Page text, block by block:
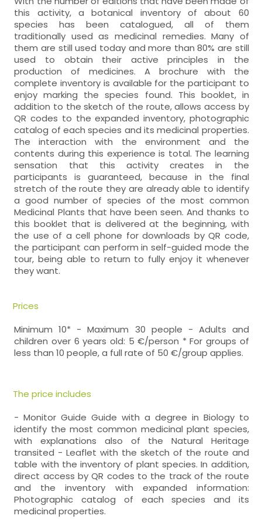
this activity, a botanical inventory of about 60
species has been catalogued, all of them
traditionally used as medicinal remedies. Many of
them are still used today and more than 80% are still
used to obtain their active principles in the
production of medicines. A brochure with the
complete inventory is available for the participant to
enjoy marking the species found. This booklet, in
addition to the sketch of the route, allows access by
QR codes to the expanded inventory, photographic
catalog of each species and its medicinal properties.
The interaction with the environment and the
contents during this experience is total. The learning
sensation that this activity creates in the
participants is guaranteed, because in the final
stretch of the route they are already able to identify
a good number of species of the most common
Medicinal Plants that have been seen. And thanks to
this booklet that is delivered at the beginning, with
the use of a cell phone for downloads by QR code,
the participant can perform in self-guided mode the
tour, being able to return to fully enjoy it whenever
they want.
Prices
Minimum 10* - Maximum 30 people - Adults and
children over 6 years old: 5 €/person * For groups of
less than 10 people, a full rate of 50 €/group applies.
The price includes
- Monitor Guide Guide with a degree in Biology to
identify the most common medicinal plant species,
with explanations also of the Natural Heritage
transited - Leaflet with the sketch of the route and
table with the inventory of plant species. In addition,
direct access by QR codes to the track of the route
and the inventory with expanded information:
Photographic catalog of each species and its
medicinal properties.